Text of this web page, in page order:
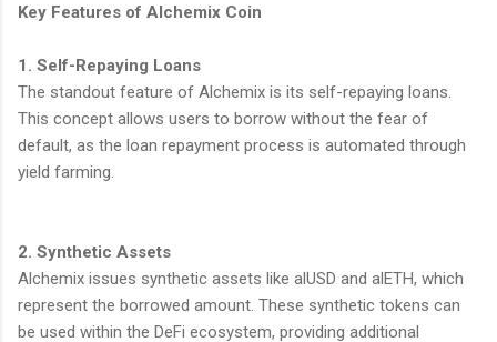
Key Features of Alchemix Coin
1. Self-Repaying Loans
The standout feature of Alchemix is its self-repaying loans.
This concept allows users to borrow without the fear of
default, as the loan repayment process is automated through
yield farming.
2. Synthetic Assets
Alchemix issues synthetic assets like alUSD and alETH, which
represent the borrowed amount. These synthetic tokens can
be used within the DeFi ecosystem, providing additional